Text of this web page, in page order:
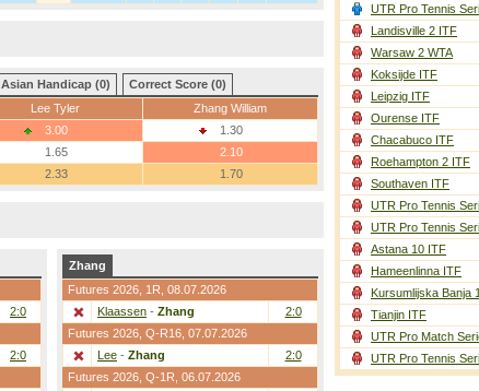
Asian Handicap (0)
Correct Score (0)
Lee Tyler
Zhang William
3.00
1.30
1.65
2.10
2.33 1.70
2:0
2:0
Zhang
Futures 2026, 1R , 08.07.2026
Klaassen - Zhang
2:0
Futures 2026, Q-R16 , 07.07.2026
Lee - Zhang
2:0
Futures 2026, Q-1R , 06.07.2026
UTR Pro Tennis
Landisville 2 ITF
Warsaw 2 WTA
Koksijde ITF
Leipzig ITF
Ourense ITF
Chacabuco ITF
Roehampton 2 ITF
Southaven ITF
UTR Pro Tennis
UTR Pro Tennis
Astana 10 ITF
Hameenlinna ITF
Kursumlijska Banja
Tianjin ITF
UTR Pro Match
UTR Pro Tennis